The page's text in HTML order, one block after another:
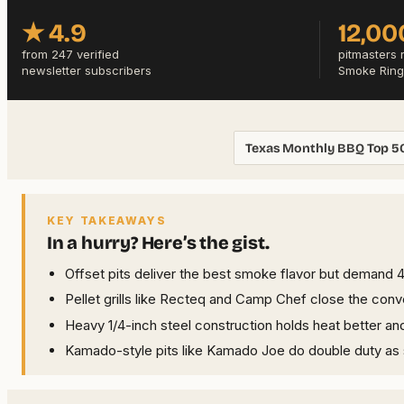
★ 4.9
from 247 verified
newsletter subscribers
pitmasters
Smoke
Texas Monthly BBQ Top
KEY TAKEAWAYS
In a hurry? Here’s the gist.
Offset pits deliver the best smoke flavor but demand
Pellet grills like Recteq and Camp Chef close the
Heavy 1/4-inch steel construction holds heat better
Kamado-style pits like Kamado Joe do double duty